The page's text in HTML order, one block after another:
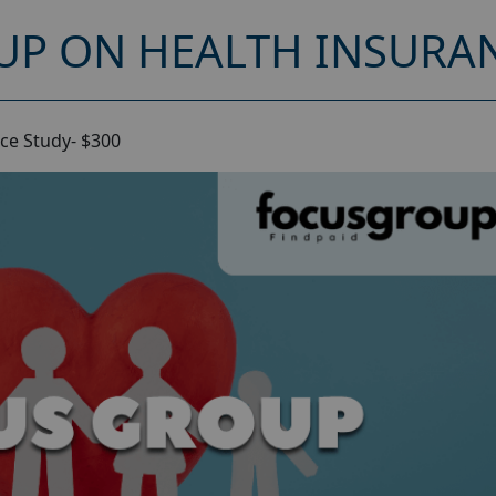
ON HEALTH
Study- $300